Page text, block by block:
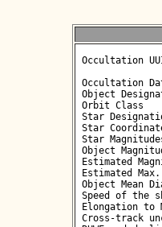
Occultation
Occultation
Object
Orbit Class
Star
Star
Star
Object
Estimated
Estimated
Object Mean
Speed of the
Elongation to
Cross-track